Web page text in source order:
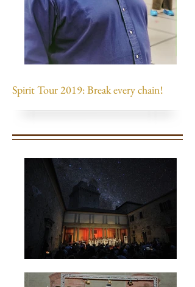
Spirit Tour 2019: Break every chain!